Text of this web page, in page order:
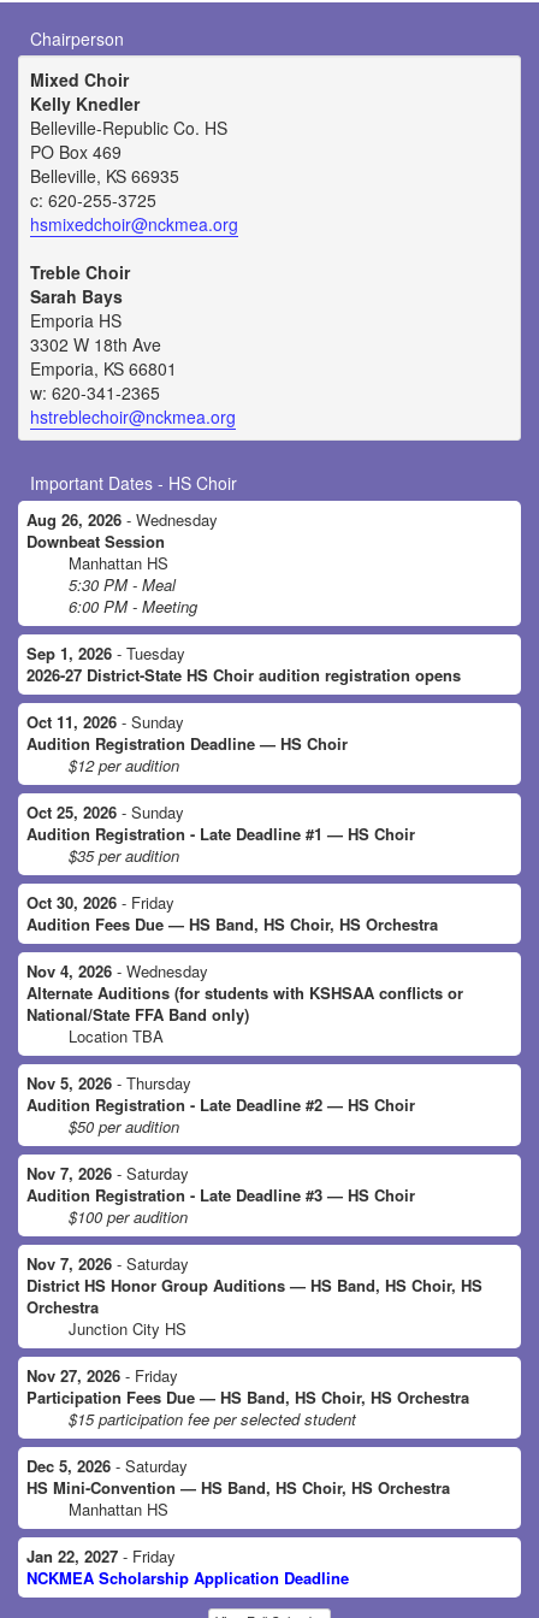
Chairperson
Mixed Choir
Kelly Knedler
Belleville-Republic Co. HS
PO Box 469
Belleville, KS 66935
c: 620-255-3725
hsmixedchoir@nckmea.org
Treble Choir
Sarah Bays
Emporia HS
3302 W 18th Ave
Emporia, KS 66801
w: 620-341-2365
hstreblechoir@nckmea.org
Important Dates - HS Choir
Aug 26, 2026 - Wednesday
Downbeat Session
Manhattan HS
5:30 PM - Meal
6:00 PM - Meeting
Sep 1, 2026 - Tuesday
2026-27 District-State HS Choir audition registration opens
Oct 11, 2026 - Sunday
Audition Registration Deadline — HS Choir
$12 per audition
Oct 25, 2026 - Sunday
Audition Registration - Late Deadline #1 — HS Choir
$35 per audition
Oct 30, 2026 - Friday
Audition Fees Due — HS Band, HS Choir, HS Orchestra
Nov 4, 2026 - Wednesday
Alternate Auditions (for students with KSHSAA conflicts or
National/State FFA Band only)
Location TBA
Nov 5, 2026 - Thursday
Audition Registration - Late Deadline #2 — HS Choir
$50 per audition
Nov 7, 2026 - Saturday
Audition Registration - Late Deadline #3 — HS Choir
$100 per audition
Nov 7, 2026 - Saturday
District HS Honor Group Auditions — HS Band, HS Choir, HS
Orchestra
Junction City HS
Nov 27, 2026 - Friday
Participation Fees Due — HS Band, HS Choir, HS Orchestra
$15 participation fee per selected student
Dec 5, 2026 - Saturday
HS Mini-Convention — HS Band, HS Choir, HS Orchestra
Manhattan HS
Jan 22, 2027 - Friday
NCKMEA Scholarship Application Deadline